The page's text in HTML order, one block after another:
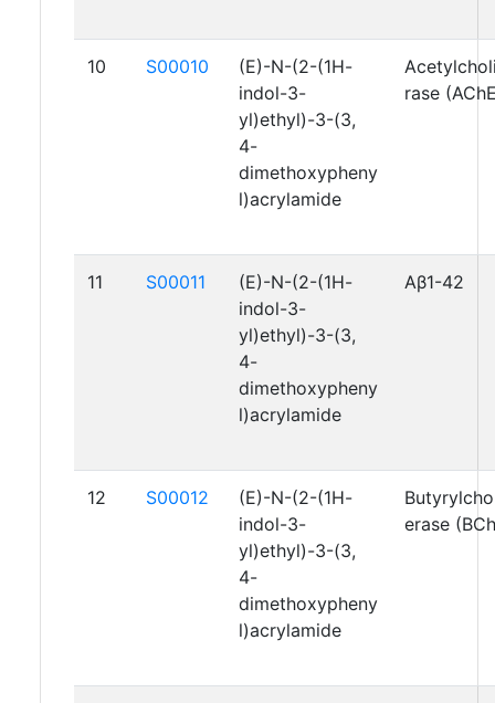
10 S00010
(E)-N-(2-(1H-
indol-3-
yl)ethyl)-3-(3,
4-
dimethoxypheny
l)acrylamide
rase
11 S00011
(E)-N-(2-(1H-
indol-3-
yl)ethyl)-3-(3,
4-
dimethoxypheny
l)acrylamide
Aβ1-42
12 S00012
(E)-N-(2-(1H-
indol-3-
yl)ethyl)-3-(3,
4-
dimethoxypheny
l)acrylamide
erase